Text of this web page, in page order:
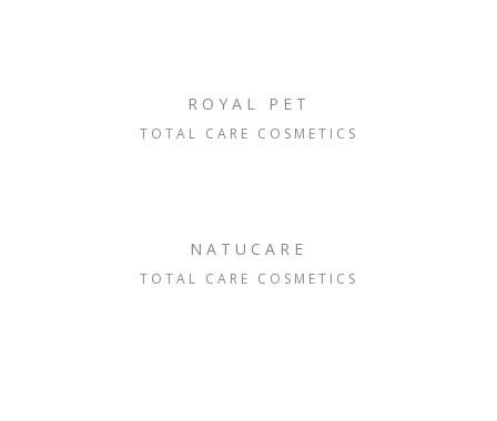
ROYAL PET
TOTAL CARE COSMETICS
NATUCARE
TOTAL CARE COSMETICS